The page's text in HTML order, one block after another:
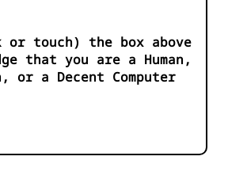
or touch) the box above
that you are a Human,
or a Decent Computer